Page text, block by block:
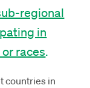
regional
in
races.
countries in